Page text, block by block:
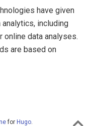
have given
including
data analyses.
are based on
for Hugo.